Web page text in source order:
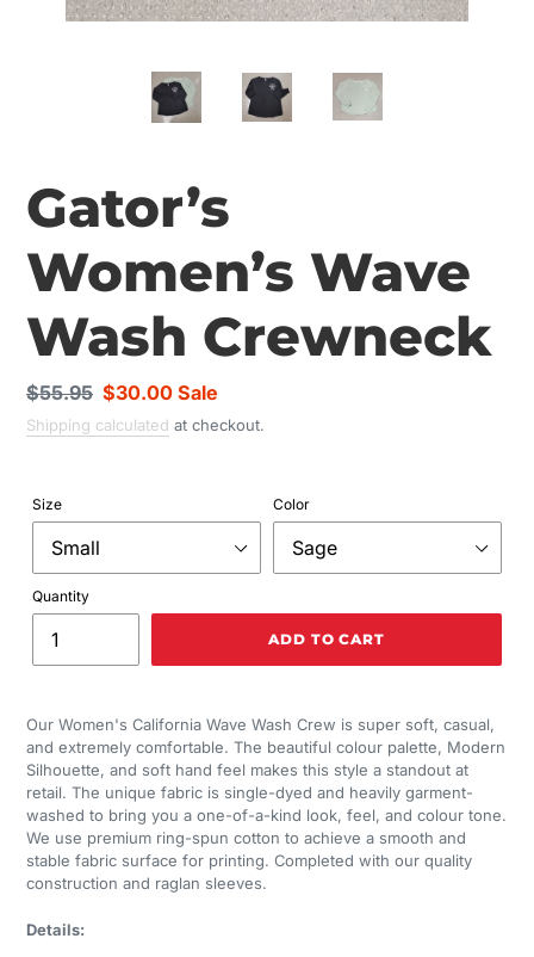
Gator’s
Women’s Wave
Wash Crewneck
Regular
price
$55.95 Sale
price
$30.00Sale
Shipping calculated at checkout.
Size Color
Quantity
ADD TO CART
Our Women's California Wave Wash Crew is super soft, casual,
and extremely comfortable. The beautiful colour palette, Modern
Silhouette, and soft hand feel makes this style a standout at
retail. The unique fabric is single-dyed and heavily garment-
washed to bring you a one-of-a-kind look, feel, and colour tone.
We use premium ring-spun cotton to achieve a smooth and
stable fabric surface for printing. Completed with our quality
construction and raglan sleeves.
Details: